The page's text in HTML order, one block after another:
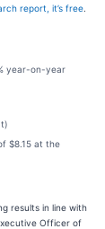
report, it’s free
year-on-year
$8.15 at the
results in line with
Officer of